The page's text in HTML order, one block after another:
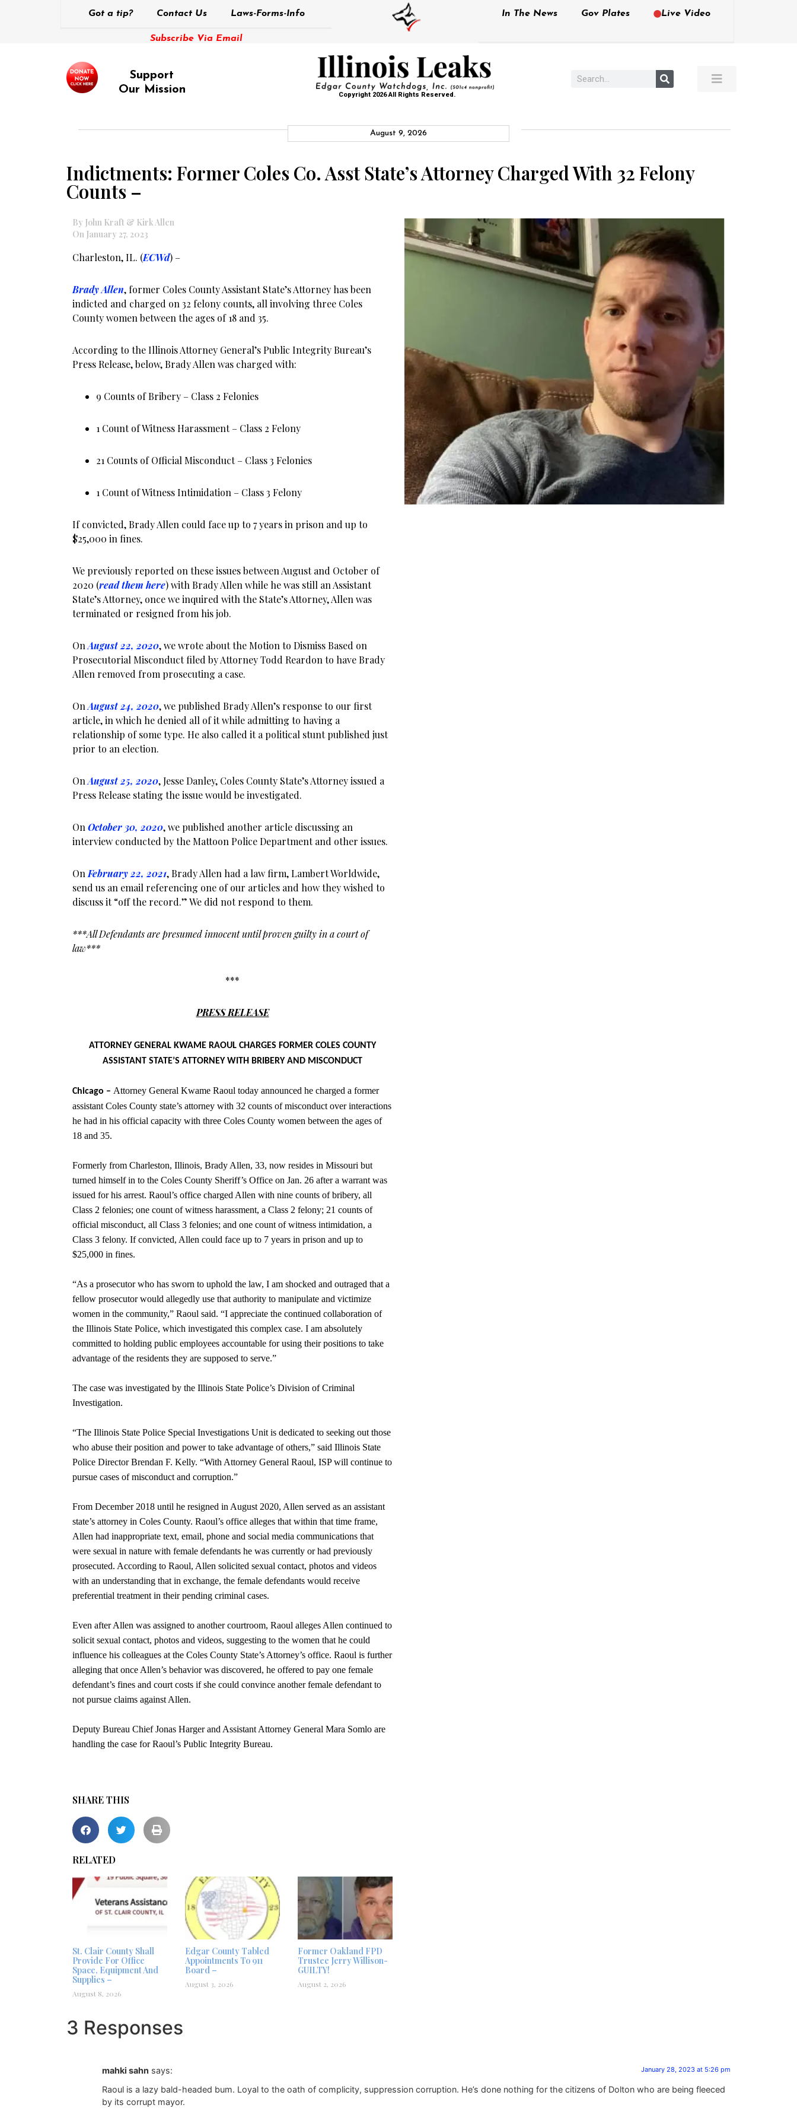
Got a tip? Contact Us Laws-Forms-Info
Subscribe Via Email
In The News Gov Plates Live Video
Support
Our Mission
Copyright 2026 All Rights Reserved.
August 9, 2026
Indictments: Former Coles Co. Asst State’s Attorney Charged With 32 Felony
Counts –
By John Kraft & Kirk Allen
On January 27, 2023
Charleston, IL. (ECWd) –
Brady Allen, former Coles County Assistant State’s Attorney has been
indicted and charged on 32 felony counts, all involving three Coles
County women between the ages of 18 and 35.
According to the Illinois Attorney General’s Public Integrity Bureau’s
Press Release, below, Brady Allen was charged with:
9 Counts of Bribery – Class 2 Felonies
1 Count of Witness Harassment – Class 2 Felony
21 Counts of Official Misconduct – Class 3 Felonies
1 Count of Witness Intimidation – Class 3 Felony
If convicted, Brady Allen could face up to 7 years in prison and up to
$25,000 in fines.
We previously reported on these issues between August and October of
2020 (read them here) with Brady Allen while he was still an Assistant
State’s Attorney, once we inquired with the State’s Attorney, Allen was
terminated or resigned from his job.
OnAugust 22, 2020, we wrote about the Motion to Dismiss Based on
Prosecutorial Misconduct filed by Attorney Todd Reardon to have Brady
Allen removed from prosecuting a case.
OnAugust 24, 2020, we published Brady Allen’s response to our first
article, in which he denied all of it while admitting to having a
relationship of some type. He also called it a political stunt published just
prior to an election.
OnAugust 25, 2020, Jesse Danley, Coles County State’s Attorney issued a
Press Release stating the issue would be investigated.
On October 30, 2020, we published another article discussing an
interview conducted by the Mattoon Police Department and other issues.
On February 22, 2021, Brady Allen had a law firm, Lambert Worldwide,
send us an email referencing one of our articles and how they wished to
discuss it “off the record.” We did not respond to them.
***All Defendants are presumed innocent until proven guilty in a court of
law***
***
PRESS RELEASE
ATTORNEY GENERAL KWAME RAOUL CHARGES FORMER COLES COUNTY
ASSISTANT STATE’S ATTORNEY WITH BRIBERY AND MISCONDUCT
Chicago – Attorney General Kwame Raoul today announced he charged a former
assistant Coles County state’s attorney with 32 counts of misconduct over interactions
he had in his official capacity with three Coles County women between the ages of
18 and 35.
Formerly from Charleston, Illinois, Brady Allen, 33, now resides in Missouri but
turned himself in to the Coles County Sheriff’s Office on Jan. 26 after a warrant was
issued for his arrest. Raoul’s office charged Allen with nine counts of bribery, all
Class 2 felonies; one count of witness harassment, a Class 2 felony; 21 counts of
official misconduct, all Class 3 felonies; and one count of witness intimidation, a
Class 3 felony. If convicted, Allen could face up to 7 years in prison and up to
$25,000 in fines.
“As a prosecutor who has sworn to uphold the law, I am shocked and outraged that a
fellow prosecutor would allegedly use that authority to manipulate and victimize
women in the community,” Raoul said. “I appreciate the continued collaboration of
the Illinois State Police, which investigated this complex case. I am absolutely
committed to holding public employees accountable for using their positions to take
advantage of the residents they are supposed to serve.”
The case was investigated by the Illinois State Police’s Division of Criminal
Investigation.
“The Illinois State Police Special Investigations Unit is dedicated to seeking out those
who abuse their position and power to take advantage of others,” said Illinois State
Police Director Brendan F. Kelly. “With Attorney General Raoul, ISP will continue to
pursue cases of misconduct and corruption.”
From December 2018 until he resigned in August 2020, Allen served as an assistant
state’s attorney in Coles County. Raoul’s office alleges that within that time frame,
Allen had inappropriate text, email, phone and social media communications that
were sexual in nature with female defendants he was currently or had previously
prosecuted. According to Raoul, Allen solicited sexual contact, photos and videos
with an understanding that in exchange, the female defendants would receive
preferential treatment in their pending criminal cases.
Even after Allen was assigned to another courtroom, Raoul alleges Allen continued to
solicit sexual contact, photos and videos, suggesting to the women that he could
influence his colleagues at the Coles County State’s Attorney’s office. Raoul is further
alleging that once Allen’s behavior was discovered, he offered to pay one female
defendant’s fines and court costs if she could convince another female defendant to
not pursue claims against Allen.
Deputy Bureau Chief Jonas Harger and Assistant Attorney General Mara Somlo are
handling the case for Raoul’s Public Integrity Bureau.
SHARE THIS
RELATED
St. Clair County Shall
Provide For Office
Space, Equipment And
Supplies –
August 8, 2026
Edgar County Tabled
Appointments To 911
Board –
August 3, 2026
Former Oakland FPD
Trustee Jerry Willison-
GUILTY!
August 2, 2026
3 Responses
mahki sahn says: January 28, 2023 at 5:26 pm
Raoul is a lazy bald-headed bum. Loyal to the oath of complicity, suppression corruption. He’s done nothing for the citizens of Dolton who are being fleeced
by its corrupt mayor.